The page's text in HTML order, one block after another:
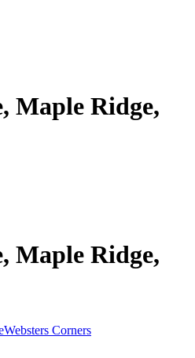
Maple Ridge,
Maple Ridge,
Websters Corners